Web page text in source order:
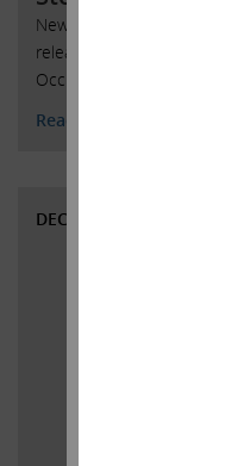
New York, New York,
released the following
Occidental Petroleum
Read More
DECEMBER 4, 2019